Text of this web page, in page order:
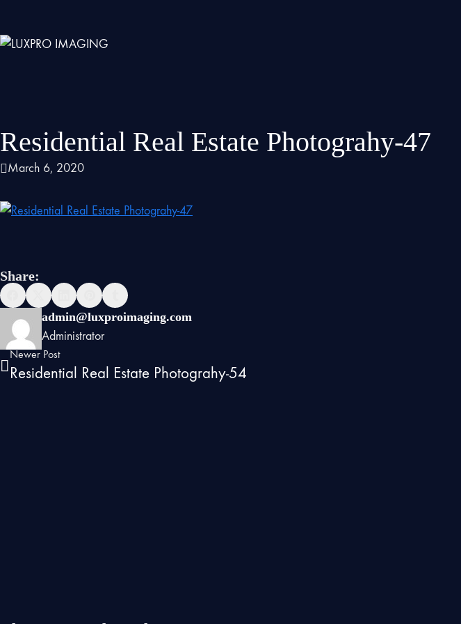
Residential Real Estate Photograhy-47
March 6, 2020
Share:
admin@luxproimaging.com
Administrator
Residential Real Estate Photograhy-54
Newer Post